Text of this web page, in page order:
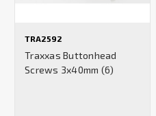
TRA2592
Traxxas Buttonhead
Screws 3x40mm (6)